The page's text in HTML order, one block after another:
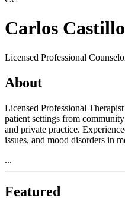
Carlos
Licensed Professional
About
Licensed Professional
patient settings from
and private practice.
issues, and mood disorders in
...
Featured